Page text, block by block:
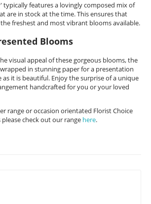
typically features a lovingly composed mix of
are in stock at the time. This ensures that
freshest and most vibrant blooms available.
Blooms
visual appeal of these gorgeous blooms, the
in stunning paper for a presentation
it is beautiful. Enjoy the surprise of a unique
handcrafted for you or your loved
range or occasion orientated Florist Choice
check out our range here.